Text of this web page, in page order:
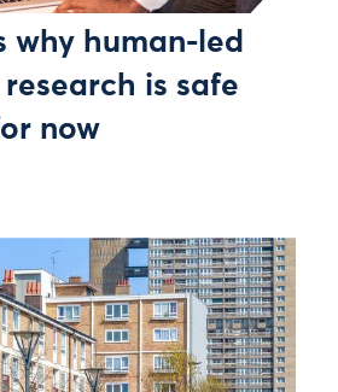
why human-led
is safe
now